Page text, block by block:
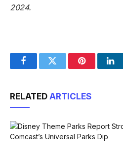
2024.
FacebookTwitter Pinterest
RELATED ARTICLES